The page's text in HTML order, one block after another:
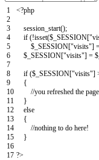
1
2
3
4
5
6
7
8
9
10
11
12
13
14
15
16
17
<?php
session_start();
if (!isset($_SESSION[
$_SESSION["visits"]
$_SESSION["visits"] =
if ($_SESSION["visits"]
{
//you refreshed the
}
else
{
//nothing to do here!
}
?>